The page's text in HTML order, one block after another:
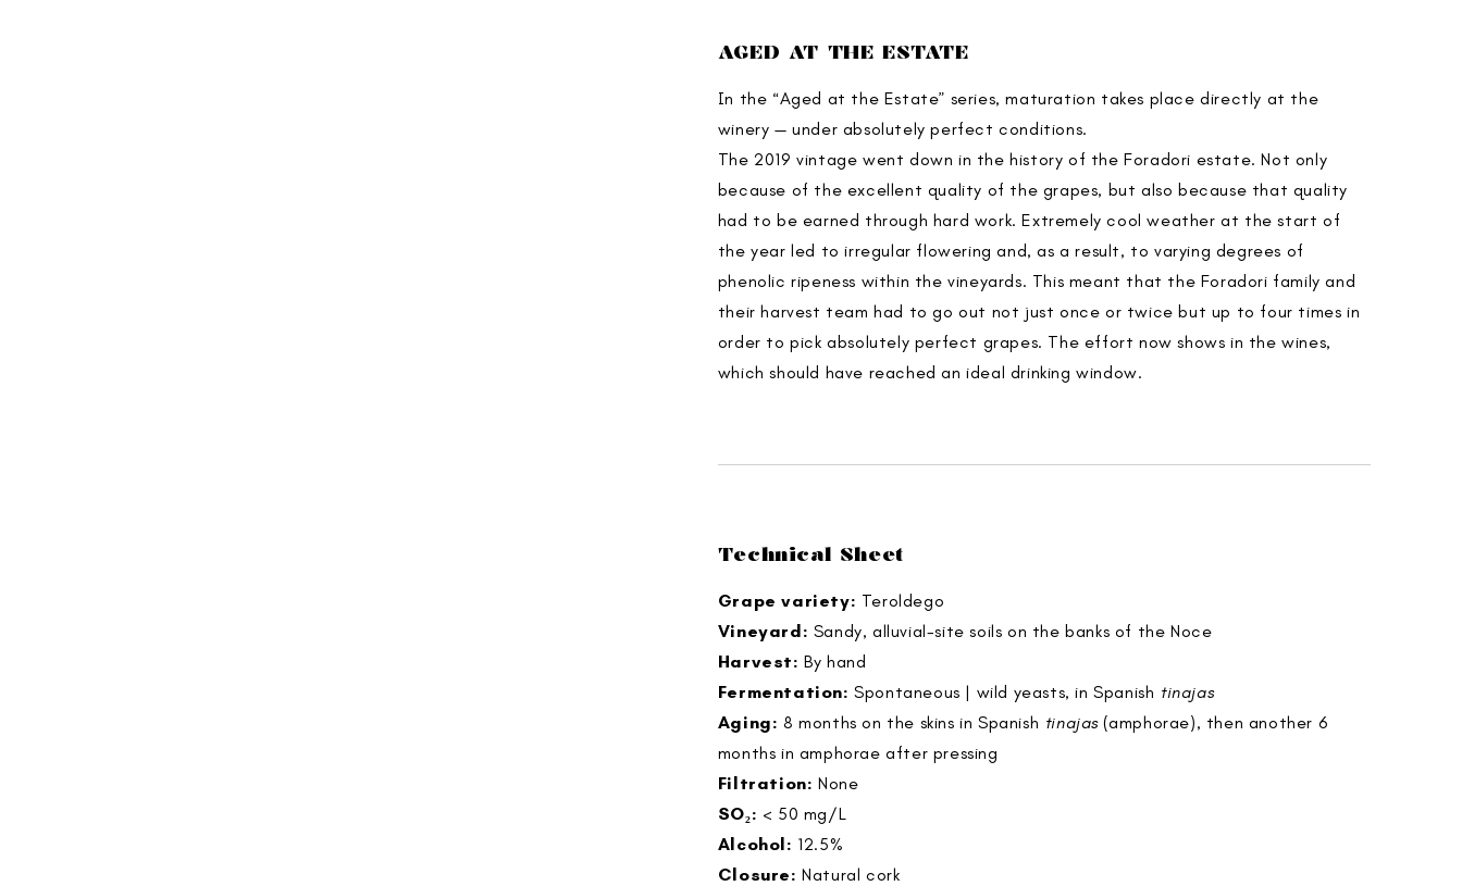
AGED AT THE ESTATE
In the “Aged at the Estate” series, maturation takes place directly at the
winery — under absolutely perfect conditions.
The 2019 vintage went down in the history of the Foradori estate. Not only
because of the excellent quality of the grapes, but also because that quality
had to be earned through hard work. Extremely cool weather at the start of
the year led to irregular flowering and, as a result, to varying degrees of
phenolic ripeness within the vineyards. This meant that the Foradori family and
their harvest team had to go out not just once or twice but up to four times in
order to pick absolutely perfect grapes. The effort now shows in the wines,
which should have reached an ideal drinking window.
Technical Sheet
Grape variety: Teroldego
Vineyard: Sandy, alluvial-site soils on the banks of the Noce
Harvest: By hand
Fermentation: Spontaneous | wild yeasts, in Spanish tinajas
Aging: 8 months on the skins in Spanish tinajas(amphorae), then another 6
months in amphorae after pressing
Filtration: None
SO₂: < 50 mg/L
Alcohol: 12.5%
Closure: Natural cork